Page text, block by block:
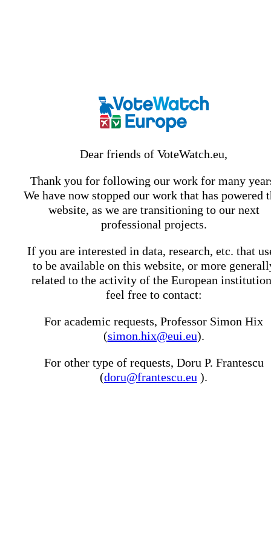
Dear friends of VoteWatch.eu,
Thank you for following our work for many
We have now stopped our work that has powered
website, as we are transitioning to our next
professional projects.
If you are interested in data, research, etc. that
to be available on this website, or more
related to the activity of the European
feel free to contact:
For academic requests, Professor Simon Hix
(simon.hix@eui.eu).
For other type of requests, Doru P. Frantescu
(doru@frantescu.eu ).